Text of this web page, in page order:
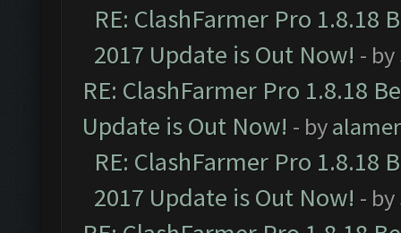
RE: ClashFarmer Pro 1.8.18
2017 Update is Out Now! - by
RE: ClashFarmer Pro 1.8.18
Update is Out Now! - by
RE: ClashFarmer Pro 1.8.18
2017 Update is Out Now! - by